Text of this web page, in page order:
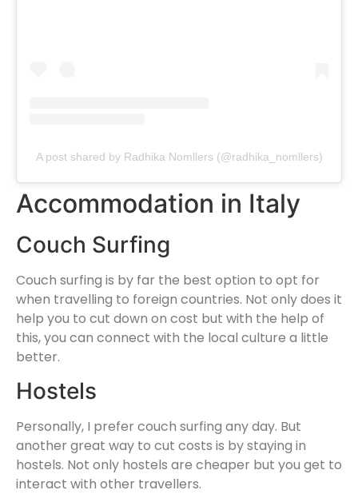
A post shared by Radhika Nomllers (@radhika_nomllers)
Accommodation in Italy
Couch Surfing
Couch surfing is by far the best option to opt for
when travelling to foreign countries. Not only does it
help you to cut down on cost but with the help of
this, you can connect with the local culture a little
better.
Hostels
Personally, I prefer couch surfing any day. But
another great way to cut costs is by staying in
hostels. Not only hostels are cheaper but you get to
interact with other travellers.